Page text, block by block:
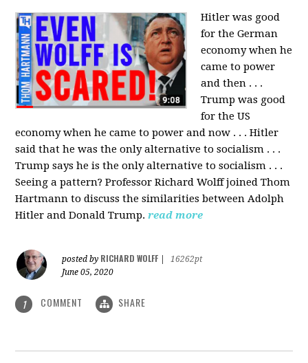
Hitler was good
for the German
economy when he
came to power
and then . . .
Trump was good
for the US
economy when he came to power and now . . . Hitler
said that he was the only alternative to socialism . . .
Trump says he is the only alternative to socialism . . .
Seeing a pattern? Professor Richard Wolff joined Thom
Hartmann to discuss the similarities between Adolph
Hitler and Donald Trump.read more
posted by RICHARD WOLFF
16262pt
June 05, 2020
1 COMMENT SHARE